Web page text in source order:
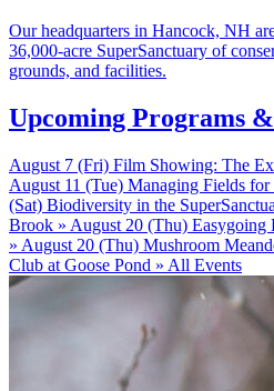
Our headquarters in Hancock, NH
36,000-acre SuperSanctuary of
grounds, and facilities.
Upcoming Programs
August 7 (Fri) Film Showing: The
August 11 (Tue) Managing Fields for
(Sat) Biodiversity in the
Brook » August 20 (Thu) Easygoing
» August 20 (Thu) Mushroom
Club at Goose Pond » All Events